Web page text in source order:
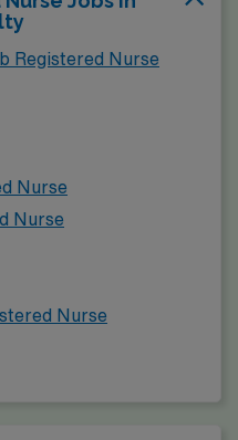
Registered Nurse
Nurse
Nurse
Nurse